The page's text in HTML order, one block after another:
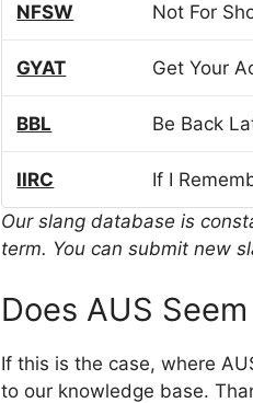
NFSW Not For
GYAT Get Your
BBL Be Back
IIRC
If I
Our slang database is
term. You can submit new
Does AUS
If this is the case, where
to our knowledge base.